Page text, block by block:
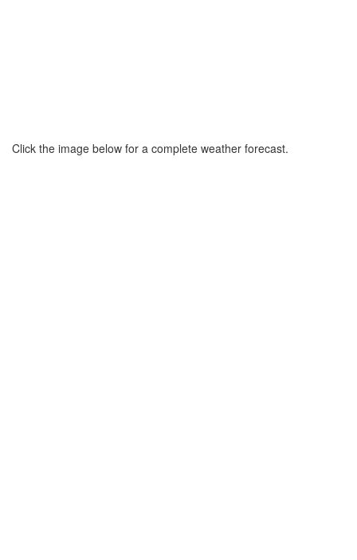
Click the image below for a complete weather forecast.